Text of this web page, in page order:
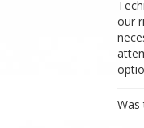
our
Was